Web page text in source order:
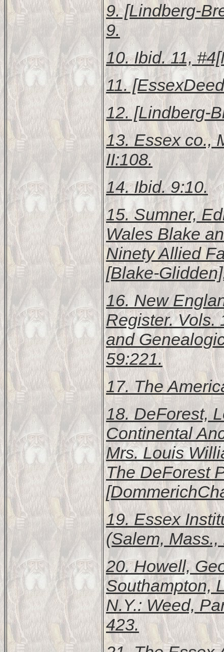
9. [Lindberg-
9.
10. Ibid. 11,
11.
12. [Lindberg-
13.Essex co.,
II:108.
14. Ibid. 9:10.
15. Sumner,
Wales Blake
Ninety Allied
[Blake-
16.New
Register. Vols.
and
59:221.
17.The
18. DeForest,
Continental
Mrs. Louis
The DeForest
19.Essex
(Salem,
20. Howell,
Southampton,
N.Y.: Weed,
423.